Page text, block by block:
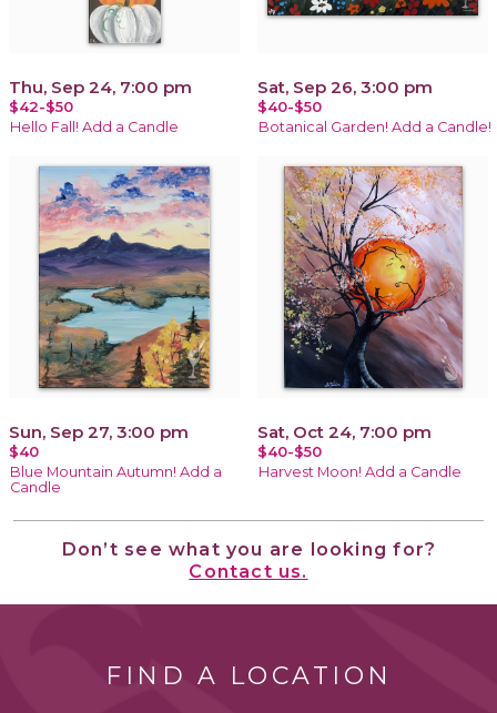
Thu, Sep 24, 7:00 pm
$42-$50
Hello Fall! Add a Candle
Sat, Sep 26, 3:00 pm
$40-$50
Botanical Garden! Add a Candle!
Sun, Sep 27, 3:00 pm
$40
Blue Mountain Autumn! Add a
Candle
Sat, Oct 24, 7:00 pm
$40-$50
Harvest Moon! Add a Candle
Don’t see what you are looking for?
Contact us.
FIND A LOCATION